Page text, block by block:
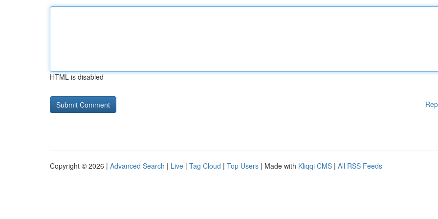
HTML is disabled
Copyright © 2026 | Advanced Search | Live | Tag Cloud | Top Users | Made with Kliqqi CMS | All RSS Feeds